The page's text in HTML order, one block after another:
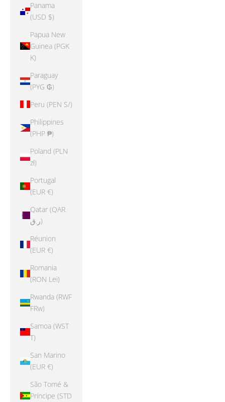
Panama
(USD $)
Papua New
Guinea (PGK
K)
Paraguay
(PYG ₲)
Peru (PEN S/)
Philippines
(PHP ₱)
Poland (PLN
zł)
Portugal
(EUR €)
Qatar (QAR
ر.ق)
Réunion
(EUR €)
Romania
(RON Lei)
Rwanda (RWF
FRw)
Samoa (WST
T)
San Marino
(EUR €)
São Tomé &
Príncipe (STD